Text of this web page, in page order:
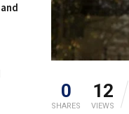
0
SHARES
12
VIEWS